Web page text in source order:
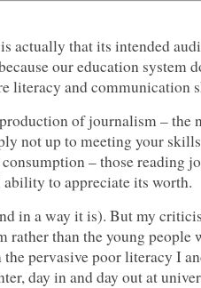
actually that its intended
our education system
literacy and communication
of journalism – the
not up to meeting your
– those reading
to appreciate its worth.
in a way it is). But my
rather than the young people
pervasive poor literacy I
day in and day out at